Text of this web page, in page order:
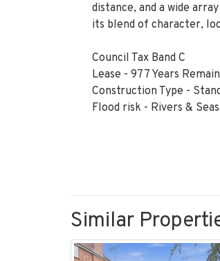
distance, and a wide
its blend of character,
Council Tax Band C
Lease - 977 Years
Construction Type -
Flood risk - Rivers &
Similar